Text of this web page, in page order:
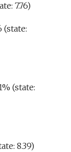
7.76)
(state:
(state:
8.39)